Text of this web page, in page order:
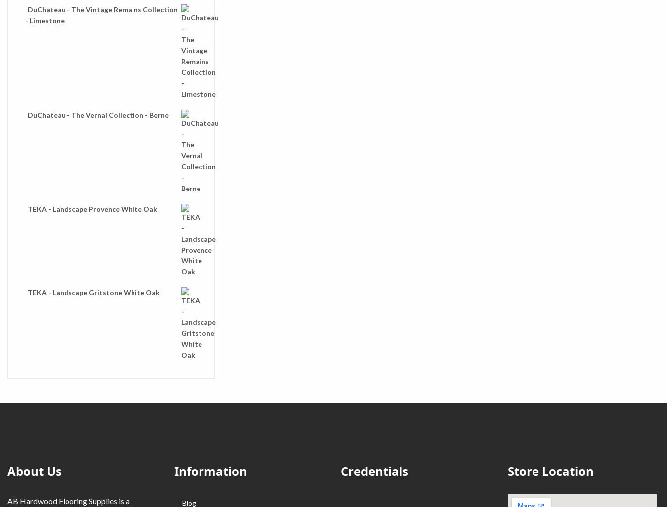
DuChateau - The Vintage Remains Collection
- Limestone
DuChateau - The Vernal Collection - Berne
TEKA - Landscape Provence White Oak
TEKA - Landscape Gritstone White Oak
About Us
AB Hardwood Flooring Supplies is a
Information
Blog
Credentials Store Location